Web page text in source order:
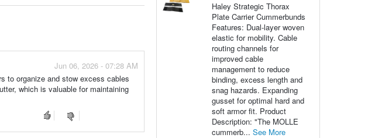
Jun 06, 2026 - 07:28 AM
to organize and stow excess cables
which is valuable for maintaining
Haley Strategic Thorax
Plate Carrier Cummerbunds
Features: Dual-layer woven
elastic for mobility. Cable
routing channels for
improved cable
management to reduce
binding, excess length and
snag hazards. Expanding
gusset for optimal hard and
soft armor fit. Product
Description: "The MOLLE
cummerb... See More